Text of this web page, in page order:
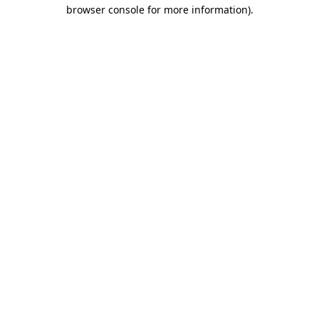
browser console for more information).